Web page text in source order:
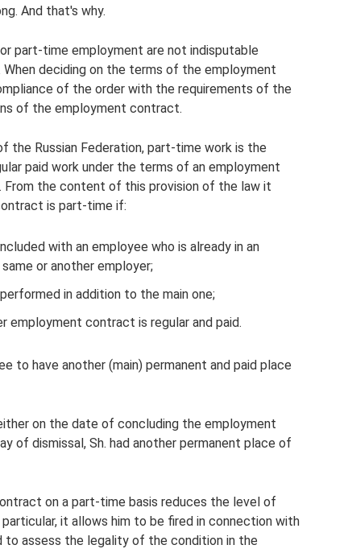
And that's why.
part-time employment are not indisputable
deciding on the terms of the employment
of the order with the requirements of the
of the employment contract.
the Russian Federation, part-time work is the
paid work under the terms of an employment
From the content of this provision of the law it
is part-time if:
with an employee who is already in an
or another employer;
in addition to the main one;
employment contract is regular and paid.
to have another (main) permanent and paid place
on the date of concluding the employment
of dismissal, Sh. had another permanent place of
on a part-time basis reduces the level of
it allows him to be fired in connection with
to assess the legality of the condition in the